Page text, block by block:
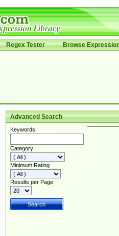
Regex Tester Browse
Advanced Search
Keywords
Category
Minimum Rating
Results per Page